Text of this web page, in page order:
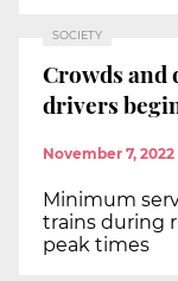
SOCIETY
Crowds and
drivers
November 7, 2022
Minimum
trains during
peak times